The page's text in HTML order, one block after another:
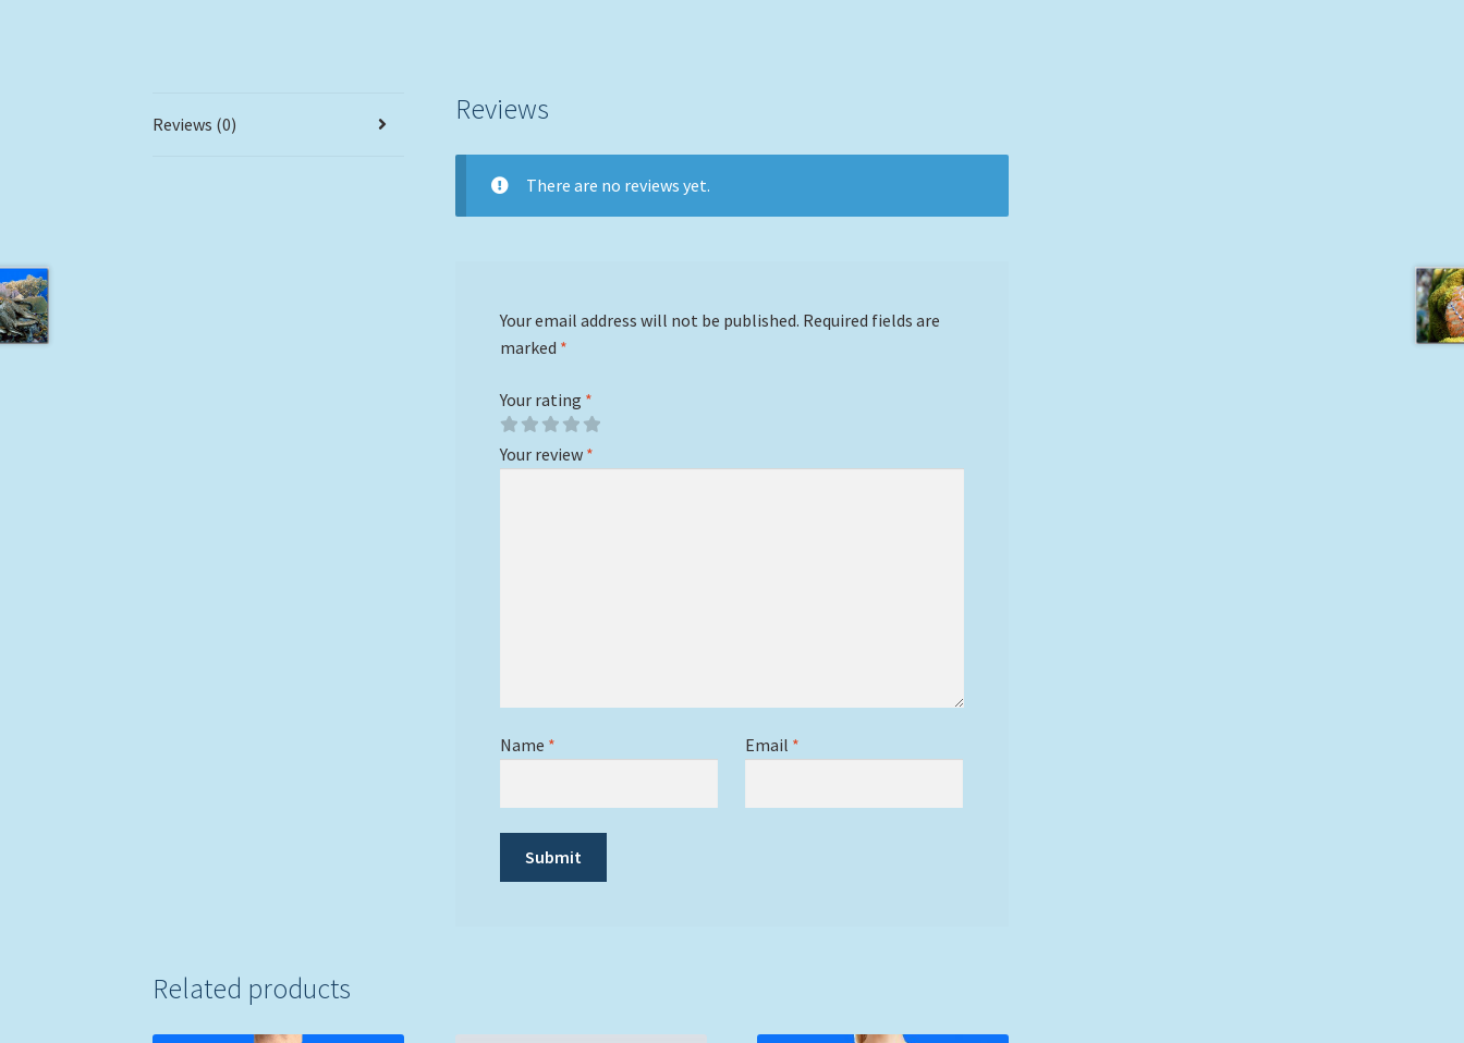
Reviews (0) Reviews
There are no reviews yet.
Your email address will not be published. Required fields are
marked *
Your rating *
Your review *
Name * Email *
Related products